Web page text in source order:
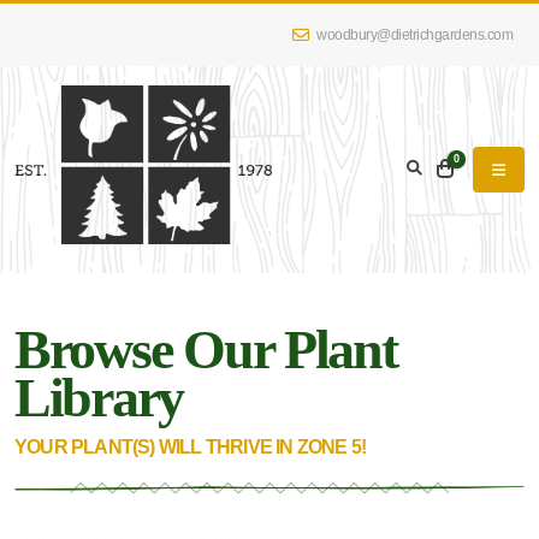
woodbury@dietrichgardens.com
0
Browse Our Plant
Library
YOUR PLANT(S) WILL THRIVE IN ZONE 5!